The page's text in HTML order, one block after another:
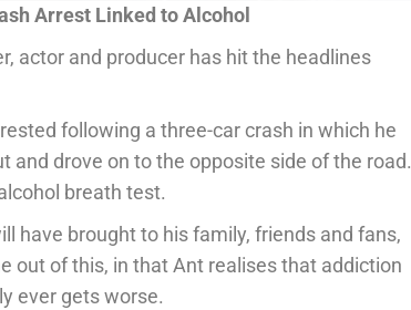
Arrest Linked to Alcohol
actor and producer has hit the headlines
following a three-car crash in which he
and drove on to the opposite side of the road.
breath test.
have brought to his family, friends and fans,
out of this, in that Ant realises that addiction
ever gets worse.